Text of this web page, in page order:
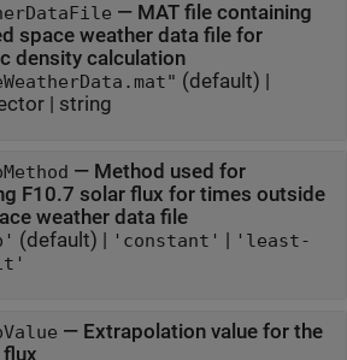
— MAT file containing
space weather data file for
atmospheric density calculation
(default) |
| string
— Method used for
F10.7 solar flux for times outside
range of space weather data file
(default) | 'constant'
'least-
— Extrapolation value for the
flux